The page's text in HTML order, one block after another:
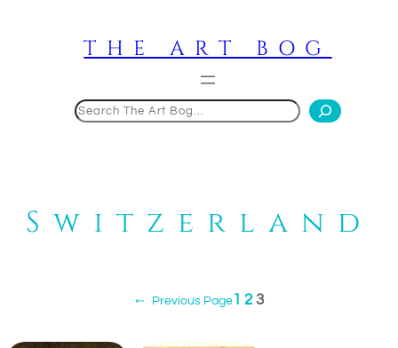
THE ART BOG
Switzerland
← Previous Page1 2 3